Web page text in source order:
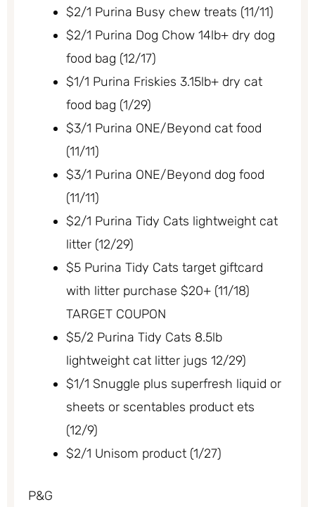
$2/1 Purina Busy chew treats (11/11)
$2/1 Purina Dog Chow 14lb+ dry dog
food bag (12/17)
$1/1 Purina Friskies 3.15lb+ dry cat
food bag (1/29)
$3/1 Purina ONE/Beyond cat food
(11/11)
$3/1 Purina ONE/Beyond dog food
(11/11)
$2/1 Purina Tidy Cats lightweight cat
litter (12/29)
$5 Purina Tidy Cats target giftcard
with litter purchase $20+ (11/18)
TARGET COUPON
$5/2 Purina Tidy Cats 8.5lb
lightweight cat litter jugs 12/29)
$1/1 Snuggle plus superfresh liquid or
sheets or scentables product ets
(12/9)
$2/1 Unisom product (1/27)
P&G